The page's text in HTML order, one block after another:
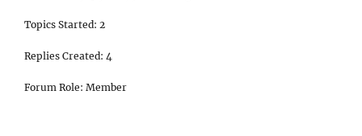
Topics Started: 2
Replies Created: 4
Forum Role: Member